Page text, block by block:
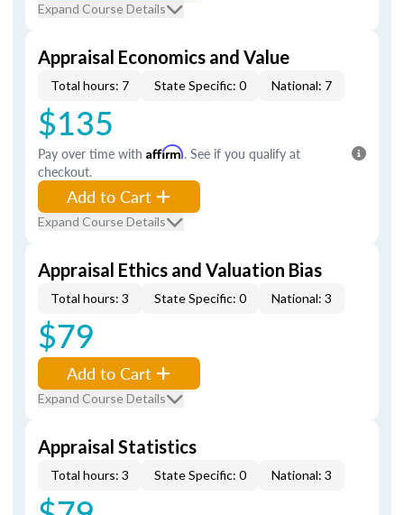
Expand Course Details
Appraisal Economics and Value
Total hours: 7 State Specific: 0 National: 7
$135
Pay over time with Affirm. See if you qualify at
checkout.
Add to Cart
Expand Course Details
Appraisal Ethics and Valuation Bias
Total hours: 3 State Specific: 0 National: 3
$79
Add to Cart
Expand Course Details
Appraisal Statistics
Total hours: 3 State Specific: 0 National: 3